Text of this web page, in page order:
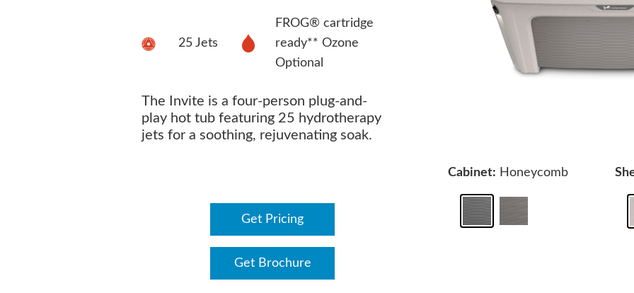
25 Jets
FROG® cartridge
ready** Ozone
Optional
The Invite is a four-person plug-and-
play hot tub featuring 25 hydrotherapy
jets for a soothing, rejuvenating soak.
Get Pricing
Get Brochure
Cabinet: Honeycomb